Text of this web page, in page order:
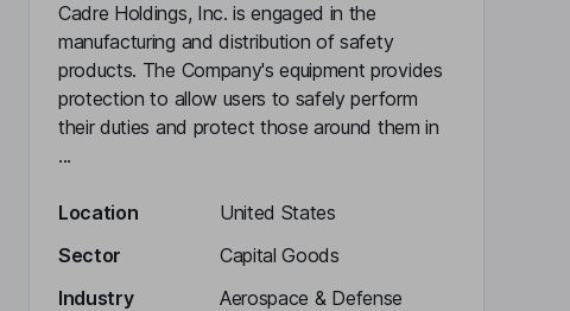
Cadre Holdings, Inc. is engaged in the
manufacturing and distribution of safety
products. The Company's equipment provides
protection to allow users to safely perform
their duties and protect those around them in
...
Location
United States
Sector
Capital Goods
Industry
Aerospace & Defense